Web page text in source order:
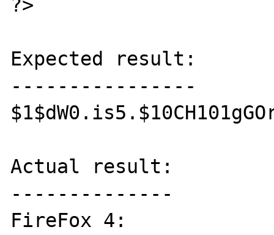
?>
Expected result:
----------------
Actual result:
--------------
FireFox 4: